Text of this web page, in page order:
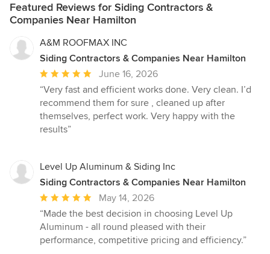
Featured Reviews for Siding Contractors &
Companies Near Hamilton
A&M ROOFMAX INC
Siding Contractors & Companies Near Hamilton
Average
rating:
5
out
of
June 16, 2026
“Very fast and efficient works done. Very clean. I’d
recommend them for sure , cleaned up after
themselves, perfect work. Very happy with the
results”
Level Up Aluminum & Siding Inc
Siding Contractors & Companies Near Hamilton
Average
rating:
5
out
May 14, 2026
“Made the best decision in choosing Level Up
Aluminum - all round pleased with their
performance, competitive pricing and efficiency.”